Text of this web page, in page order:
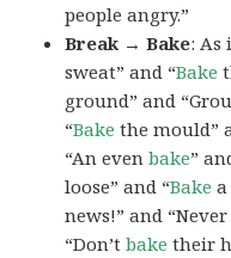
people angry.”
Break → Bake: As
sweat” and “Bake
ground” and
“Bake the mould”
“An evenbake”
loose” and “Bake
news!” and
“Don’tbake their